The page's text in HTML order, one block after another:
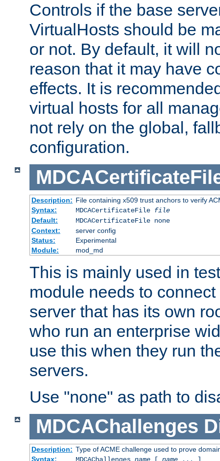
Controls if the base
VirtualHosts should be
or not. By default, it will
reason that it may have
effects. It is
virtual hosts for all
not rely on the global,
configuration.
Description: File containing x509 trust anchors to verify
Syntax:
MDCACertificateFile file
Default:
MDCACertificateFile none
Context:
server config
Status:
Experimental
Module:
mod_md
This is mainly used in
module needs to
server that has its own
who run an enterprise
use this when they run
servers.
Use "none" as path to
MDCAChallenges
Description: Type of ACME challenge used to prove
Syntax: